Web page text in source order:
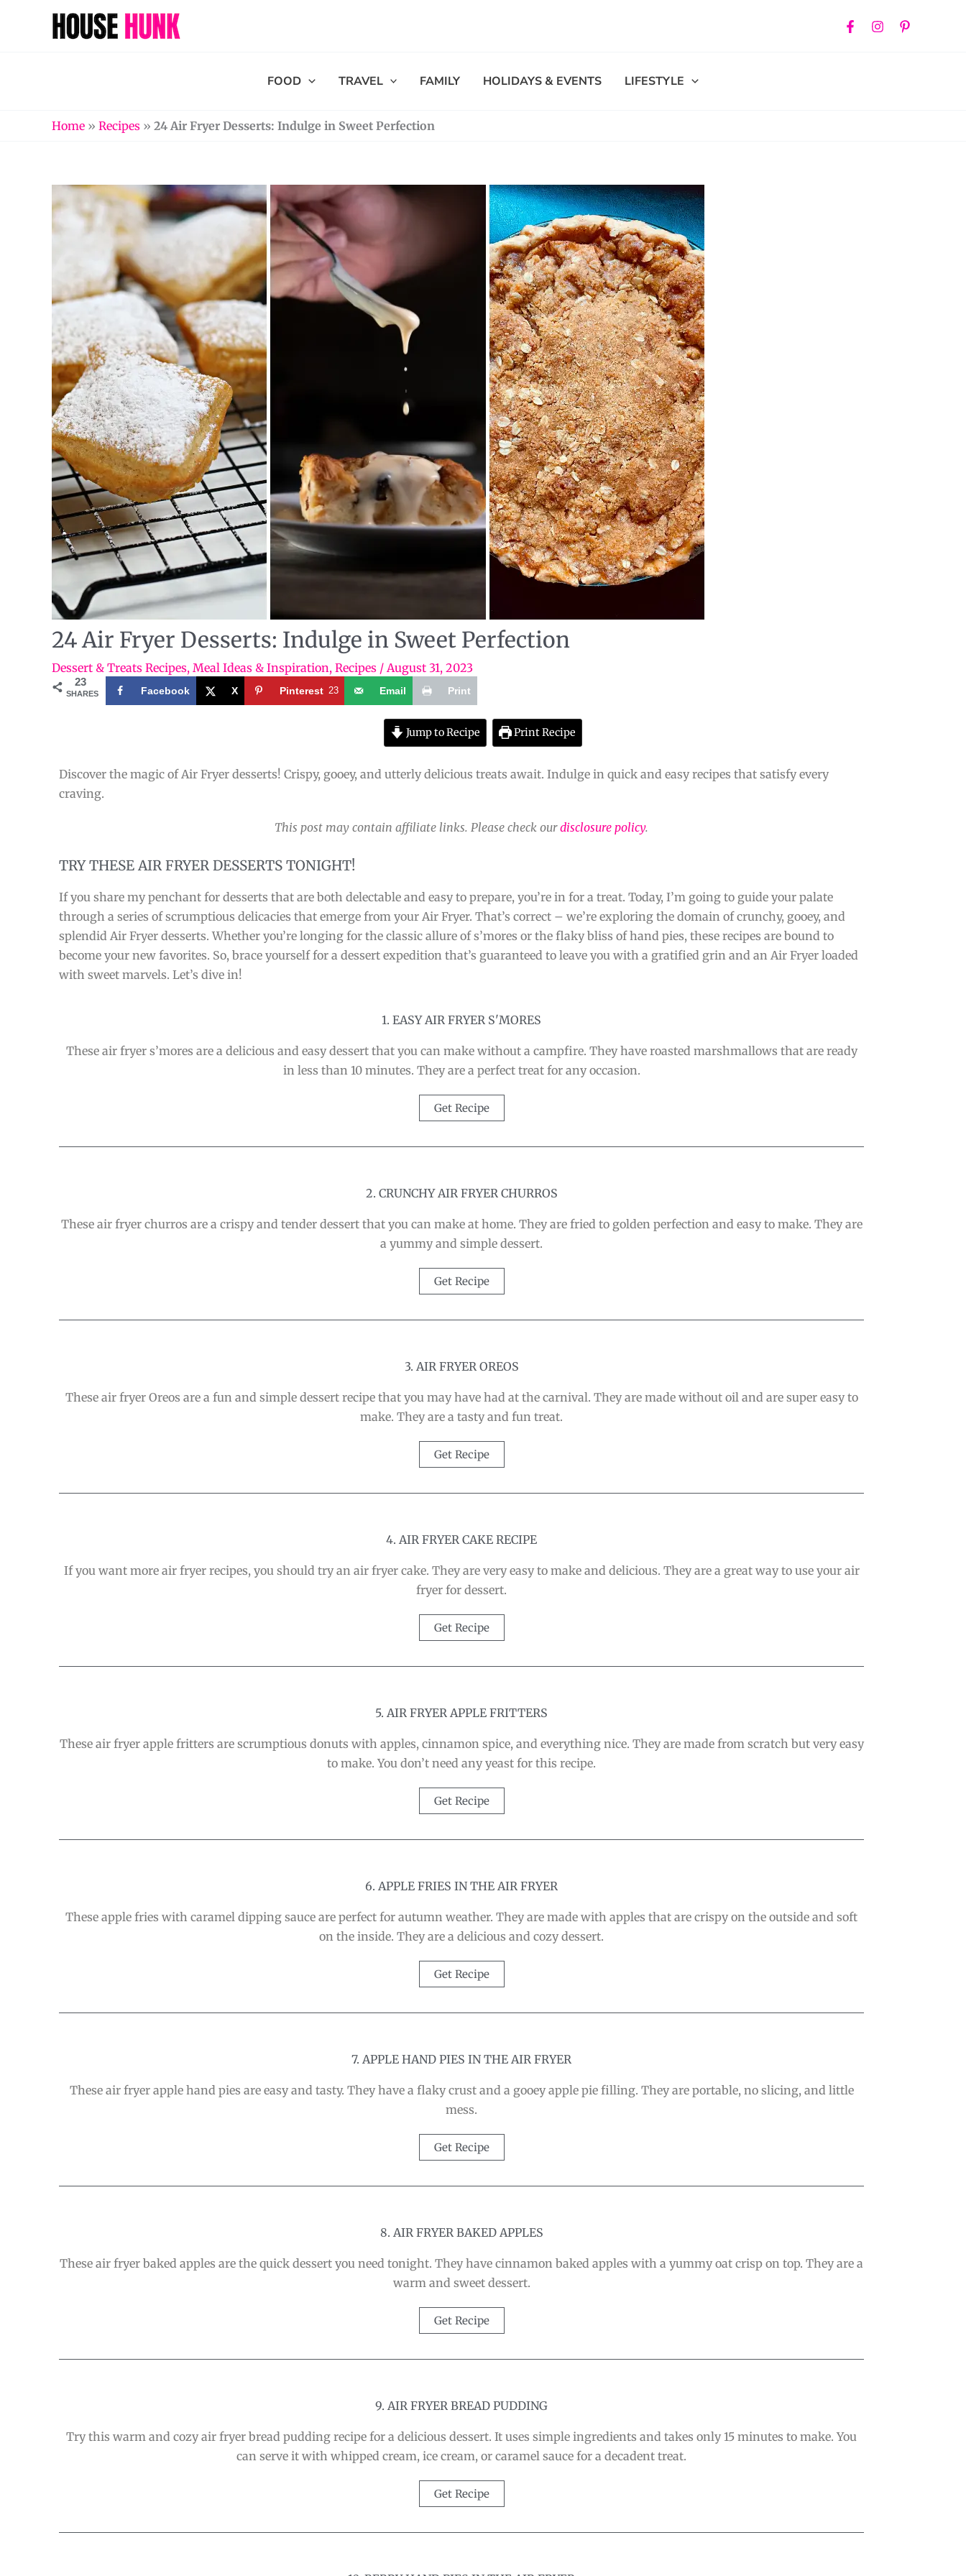
FOOD TRAVEL FAMILY HOLIDAYS & EVENTS LIFESTYLE
Home » Recipes » 24 Air Fryer Desserts: Indulge in Sweet Perfection
24 Air Fryer Desserts: Indulge in Sweet Perfection
Dessert & Treats Recipes, Meal Ideas & Inspiration, Recipes / August 31, 2023
23
SHARES Facebook X Pinterest 23 Email Print
Jump to Recipe Print Recipe
Discover the magic of Air Fryer desserts! Crispy, gooey, and utterly delicious treats await. Indulge in quick and easy recipes that satisfy every
craving.
This post may contain affiliate links. Please check ourdisclosure policy.
TRY THESE AIR FRYER DESSERTS TONIGHT!
If you share my penchant for desserts that are both delectable and easy to prepare, you’re in for a treat. Today, I’m going to guide your palate
through a series of scrumptious delicacies that emerge from your Air Fryer. That’s correct – we’re exploring the domain of crunchy, gooey, and
splendid Air Fryer desserts. Whether you’re longing for the classic allure of s’mores or the flaky bliss of hand pies, these recipes are bound to
become your new favorites. So, brace yourself for a dessert expedition that’s guaranteed to leave you with a gratified grin and an Air Fryer loaded
with sweet marvels. Let’s dive in!
1. EASY AIR FRYER S'MORES
These air fryer s’mores are a delicious and easy dessert that you can make without a campfire. They have roasted marshmallows that are ready
in less than 10 minutes. They are a perfect treat for any occasion.
Get Recipe
2. CRUNCHY AIR FRYER CHURROS
These air fryer churros are a crispy and tender dessert that you can make at home. They are fried to golden perfection and easy to make. They are
a yummy and simple dessert.
Get Recipe
3. AIR FRYER OREOS
These air fryer Oreos are a fun and simple dessert recipe that you may have had at the carnival. They are made without oil and are super easy to
make. They are a tasty and fun treat.
Get Recipe
4. AIR FRYER CAKE RECIPE
If you want more air fryer recipes, you should try an air fryer cake. They are very easy to make and delicious. They are a great way to use your air
fryer for dessert.
Get Recipe
5. AIR FRYER APPLE FRITTERS
These air fryer apple fritters are scrumptious donuts with apples, cinnamon spice, and everything nice. They are made from scratch but very easy
to make. You don’t need any yeast for this recipe.
Get Recipe
6. APPLE FRIES IN THE AIR FRYER
These apple fries with caramel dipping sauce are perfect for autumn weather. They are made with apples that are crispy on the outside and soft
on the inside. They are a delicious and cozy dessert.
Get Recipe
7. APPLE HAND PIES IN THE AIR FRYER
These air fryer apple hand pies are easy and tasty. They have a flaky crust and a gooey apple pie filling. They are portable, no slicing, and little
mess.
Get Recipe
8. AIR FRYER BAKED APPLES
These air fryer baked apples are the quick dessert you need tonight. They have cinnamon baked apples with a yummy oat crisp on top. They are a
warm and sweet dessert.
Get Recipe
9. AIR FRYER BREAD PUDDING
Try this warm and cozy air fryer bread pudding recipe for a delicious dessert. It uses simple ingredients and takes only 15 minutes to make. You
can serve it with whipped cream, ice cream, or caramel sauce for a decadent treat.
Get Recipe